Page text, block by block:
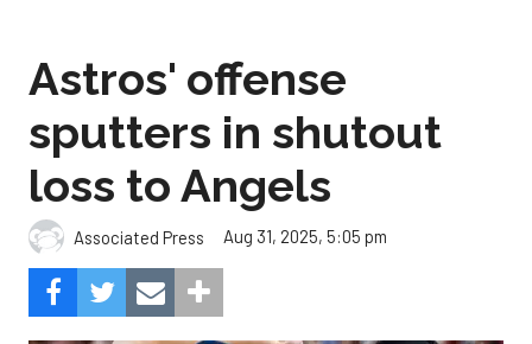
Astros' offense
sputters in shutout
loss to Angels
Associated Press Aug 31, 2025, 5:05 pm